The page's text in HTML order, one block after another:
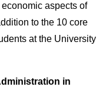
aspects of
to the 10 core
at the University
in